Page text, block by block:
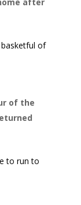
of
of the
to run to